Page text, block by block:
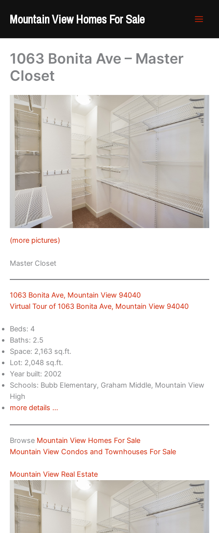
Mountain View Homes For Sale
1063 Bonita Ave – Master
Closet
(more pictures)
Master Closet
1063 Bonita Ave, Mountain View 94040
Virtual Tour of 1063 Bonita Ave, Mountain View 94040
Beds: 4
Baths: 2.5
Space: 2,163 sq.ft.
Lot: 2,048 sq.ft.
Year built: 2002
Schools: Bubb Elementary, Graham Middle, Mountain View
High
more details …
Browse Mountain View Homes For Sale
Mountain View Condos and Townhouses For Sale
Mountain View Real Estate